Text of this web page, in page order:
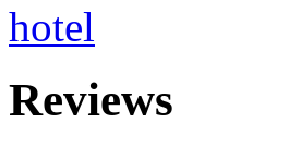
Reviews